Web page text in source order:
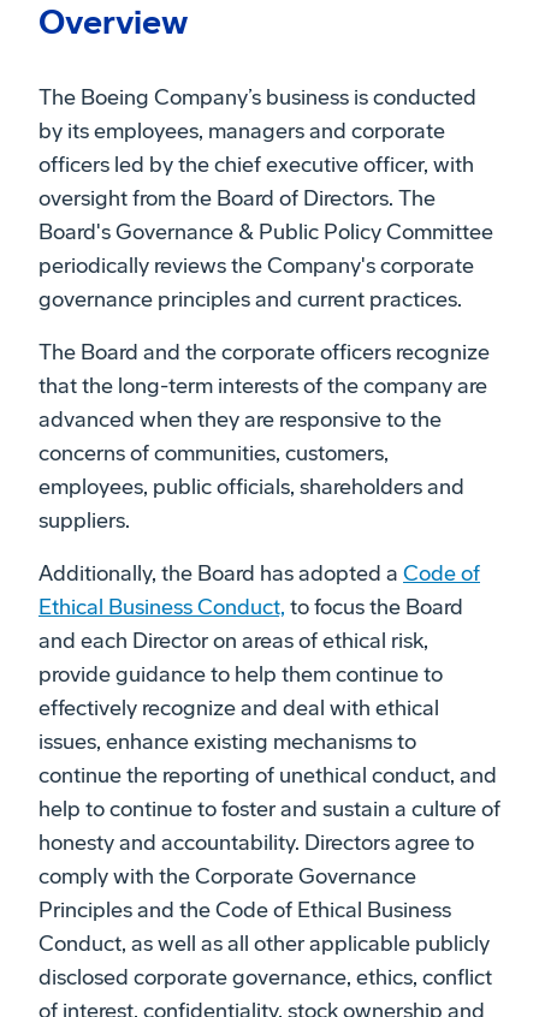
Overview
The Boeing Company’s business is conducted
by its employees, managers and corporate
officers led by the chief executive officer, with
oversight from the Board of Directors. The
Board's Governance & Public Policy Committee
periodically reviews the Company's corporate
governance principles and current practices.
The Board and the corporate officers recognize
that the long-term interests of the company are
advanced when they are responsive to the
concerns of communities, customers,
employees, public officials, shareholders and
suppliers.
Additionally, the Board has adopted a Code of
Ethical Business Conduct, to focus the Board
and each Director on areas of ethical risk,
provide guidance to help them continue to
effectively recognize and deal with ethical
issues, enhance existing mechanisms to
continue the reporting of unethical conduct, and
help to continue to foster and sustain a culture of
honesty and accountability. Directors agree to
comply with the Corporate Governance
Principles and the Code of Ethical Business
Conduct, as well as all other applicable publicly
disclosed corporate governance, ethics, conflict
of interest, confidentiality, stock ownership and